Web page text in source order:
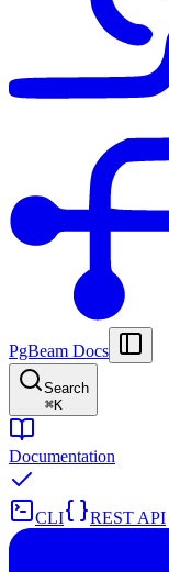
PgBeam Docs
Search
⌘K
Documentation
CLI REST API